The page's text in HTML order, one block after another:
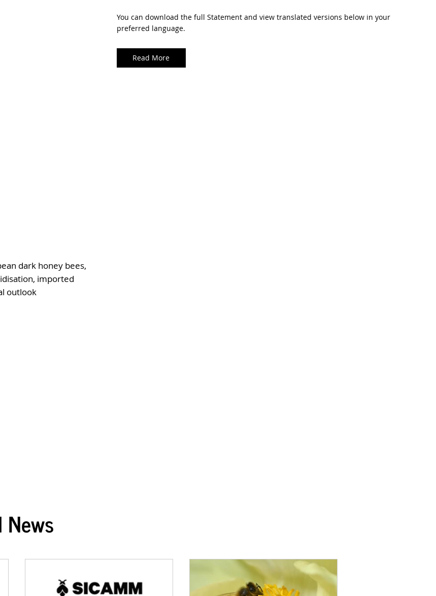
You can download the full Statement and view translated versions below in your
preferred language.
Read More
dark honey bees,
imported
outlook
News